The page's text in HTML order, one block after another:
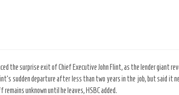
the surprise exit of Chief Executive John Flint, as the lender
sudden departure after less than two years in the job, but said
unknown until he leaves, HSBC added.